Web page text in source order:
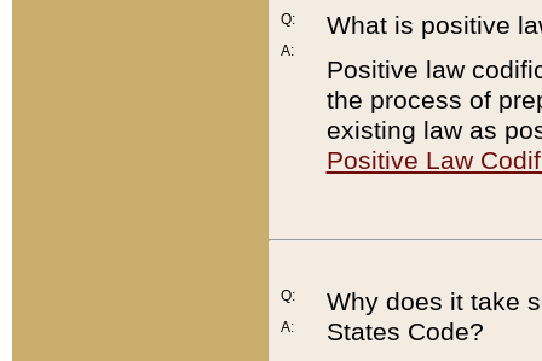
Q:
A:
What is positive
Positive law
the process of
existing law as
Positive Law
Q:
A:
Why does it take
States Code?